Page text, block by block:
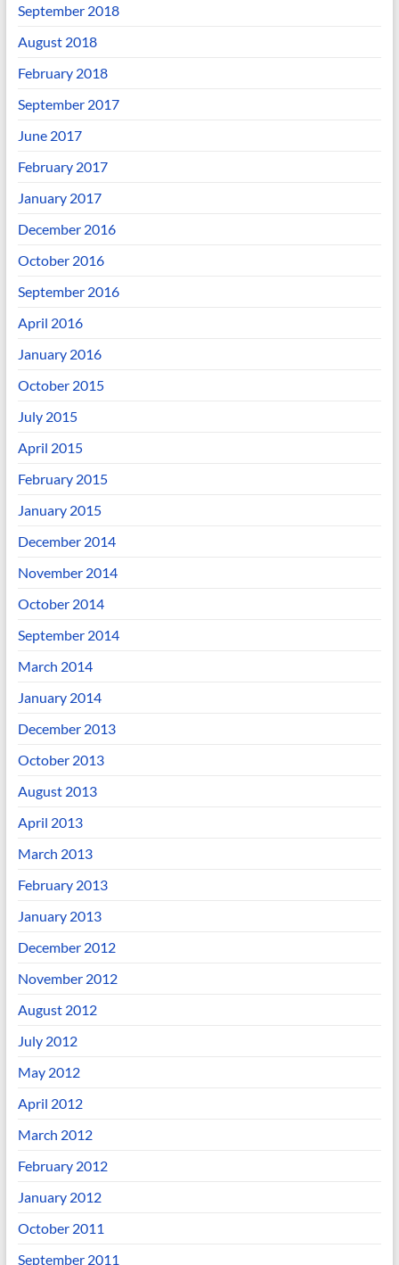
September 2018
August 2018
February 2018
September 2017
June 2017
February 2017
January 2017
December 2016
October 2016
September 2016
April 2016
January 2016
October 2015
July 2015
April 2015
February 2015
January 2015
December 2014
November 2014
October 2014
September 2014
March 2014
January 2014
December 2013
October 2013
August 2013
April 2013
March 2013
February 2013
January 2013
December 2012
November 2012
August 2012
July 2012
May 2012
April 2012
March 2012
February 2012
January 2012
October 2011
September 2011